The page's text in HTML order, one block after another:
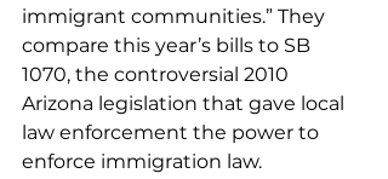
immigrant communities.” They
compare this year’s bills to SB
1070, the controversial 2010
Arizona legislation that gave local
law enforcement the power to
enforce immigration law.